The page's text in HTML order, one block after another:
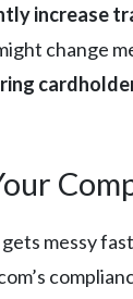
increase
change
messy